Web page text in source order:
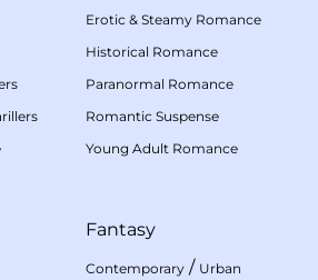
Erotic & Steamy Romance
Historical Romance
Paranormal Romance
Romantic Suspense
Young Adult Romance
Fantasy
Contemporary / Urban